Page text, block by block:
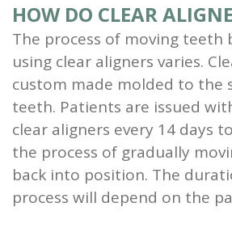
HOW DO CLEAR
The process of moving teeth
using clear aligners varies.
custom made molded to the
teeth. Patients are issued
clear aligners every 14 days
the process of gradually
back into position. The
process will depend on the